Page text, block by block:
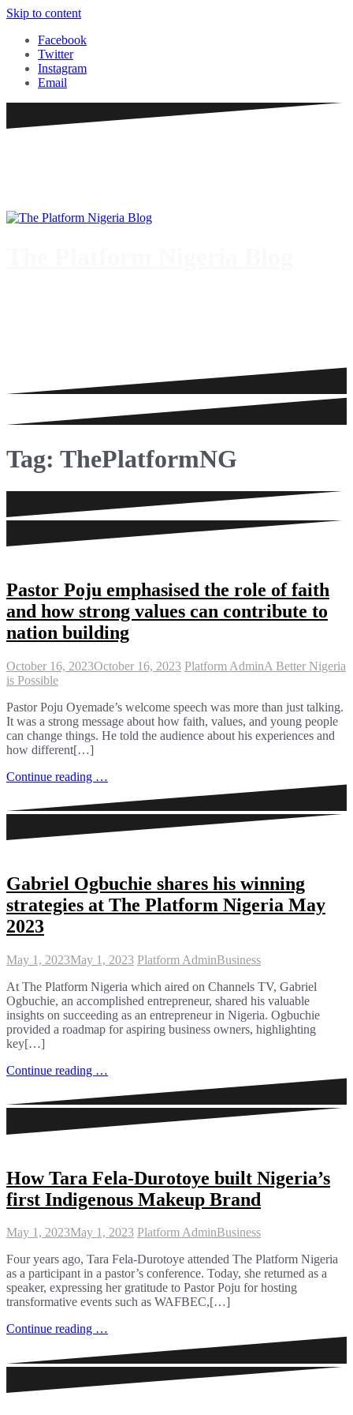
Skip to content
Facebook
Twitter
Instagram
Email
Tag: ThePlatformNG
Pastor Poju emphasised the role of faith
and how strong values can contribute to
nation building
October 16, 2023October 16, 2023 Platform AdminA Better Nigeria
is Possible
Pastor Poju Oyemade’s welcome speech was more than just talking.
It was a strong message about how faith, values, and young people
can change things. He told the audience about his experiences and
how different[…]
Continue reading …
Gabriel Ogbuchie shares his winning
strategies at The Platform Nigeria May
2023
May 1, 2023May 1, 2023 Platform AdminBusiness
At The Platform Nigeria which aired on Channels TV, Gabriel
Ogbuchie, an accomplished entrepreneur, shared his valuable
insights on succeeding as an entrepreneur in Nigeria. Ogbuchie
provided a roadmap for aspiring business owners, highlighting
key[…]
Continue reading …
How Tara Fela-Durotoye built Nigeria’s
first Indigenous Makeup Brand
May 1, 2023May 1, 2023 Platform AdminBusiness
Four years ago, Tara Fela-Durotoye attended The Platform Nigeria
as a participant in a pastor’s conference. Today, she returned as a
speaker, expressing her gratitude to Pastor Poju for hosting
transformative events such as WAFBEC,[…]
Continue reading …